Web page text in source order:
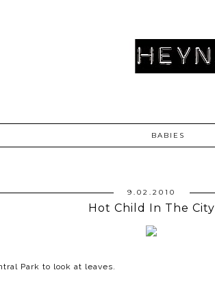
BABIES
9.02.2010
Hot Child In The City
Park to look at leaves.